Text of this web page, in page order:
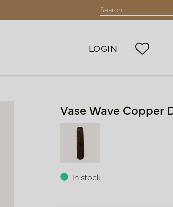
LOGIN
Vase Wave Copper
In stock